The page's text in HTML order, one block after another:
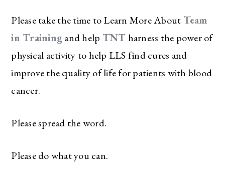
Please take the time to Learn More About Team
in Trainingand help TNTharness the power of
physical activity to help LLS find cures and
improve the quality of life for patients with blood
cancer.
Please spread the word.
Please do what you can.